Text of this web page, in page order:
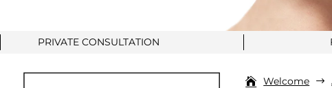
PRIVATE CONSULTATION
Welcome $